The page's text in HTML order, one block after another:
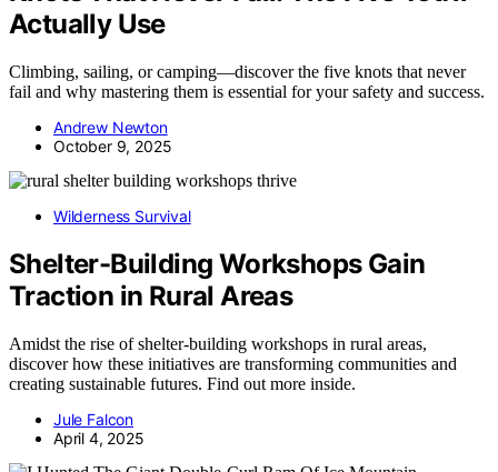
Actually Use
Climbing, sailing, or camping—discover the five knots that never
fail and why mastering them is essential for your safety and success.
Andrew Newton
October 9, 2025
Wilderness Survival
Shelter-Building Workshops Gain
Traction in Rural Areas
Amidst the rise of shelter-building workshops in rural areas,
discover how these initiatives are transforming communities and
creating sustainable futures. Find out more inside.
Jule Falcon
April 4, 2025